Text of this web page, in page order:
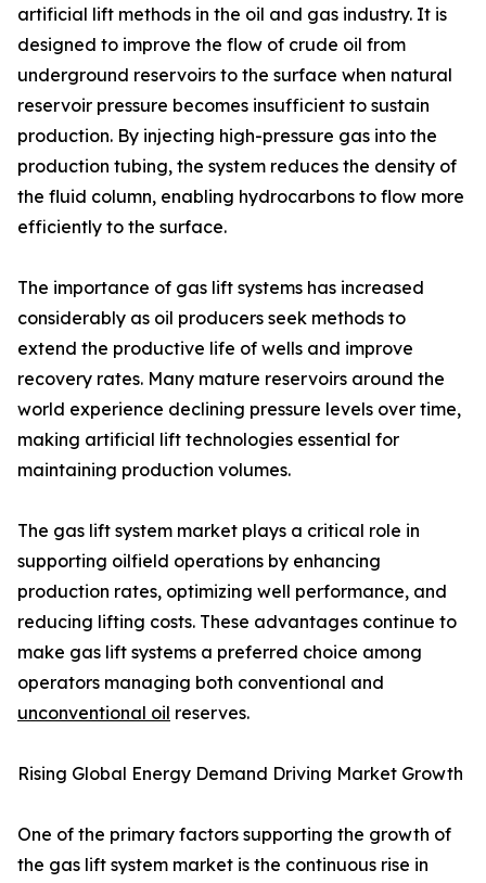
artificial lift methods in the oil and gas industry. It is
designed to improve the flow of crude oil from
underground reservoirs to the surface when natural
reservoir pressure becomes insufficient to sustain
production. By injecting high-pressure gas into the
production tubing, the system reduces the density of
the fluid column, enabling hydrocarbons to flow more
efficiently to the surface.
The importance of gas lift systems has increased
considerably as oil producers seek methods to
extend the productive life of wells and improve
recovery rates. Many mature reservoirs around the
world experience declining pressure levels over time,
making artificial lift technologies essential for
maintaining production volumes.
The gas lift system market plays a critical role in
supporting oilfield operations by enhancing
production rates, optimizing well performance, and
reducing lifting costs. These advantages continue to
make gas lift systems a preferred choice among
operators managing both conventional and
unconventional oil reserves.
Rising Global Energy Demand Driving Market Growth
One of the primary factors supporting the growth of
the gas lift system market is the continuous rise in